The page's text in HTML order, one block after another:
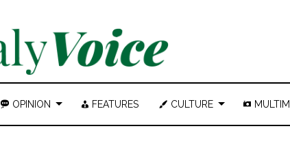
OPINION FEATURES CULTURE